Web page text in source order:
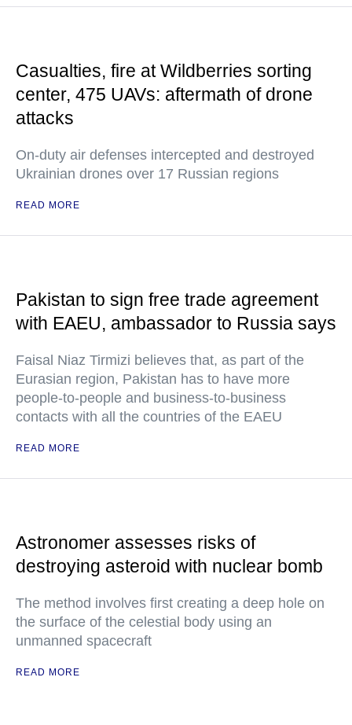
Casualties, fire at Wildberries sorting
center, 475 UAVs: aftermath of drone
attacks
On-duty air defenses intercepted and destroyed
Ukrainian drones over 17 Russian regions
READ MORE
Pakistan to sign free trade agreement
with EAEU, ambassador to Russia says
Faisal Niaz Tirmizi believes that, as part of the
Eurasian region, Pakistan has to have more
people-to-people and business-to-business
contacts with all the countries of the EAEU
READ MORE
Astronomer assesses risks of
destroying asteroid with nuclear bomb
The method involves first creating a deep hole on
the surface of the celestial body using an
unmanned spacecraft
READ MORE